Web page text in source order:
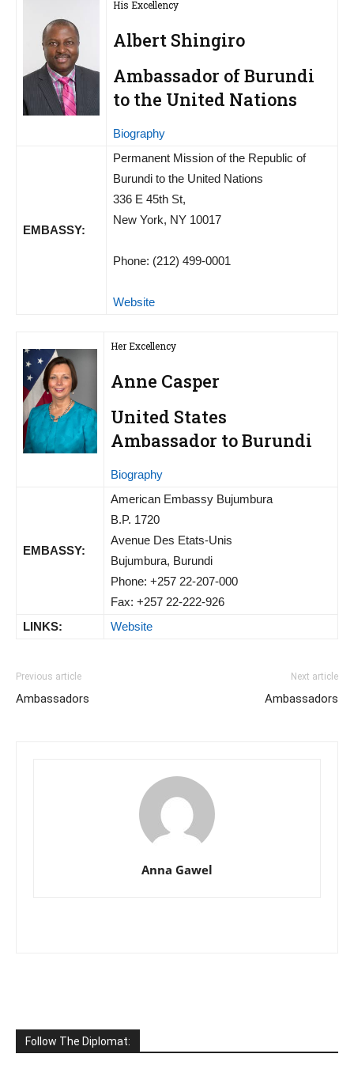
His Excellency
Albert Shingiro
Ambassador of Burundi
to the United Nations
Biography
EMBASSY:
Permanent Mission of the Republic of
Burundi to the United Nations
336 E 45th St,
New York, NY 10017
Phone: (212) 499-0001
Website
Her Excellency
Anne Casper
United States
Ambassador to Burundi
Biography
EMBASSY:
American Embassy Bujumbura
B.P. 1720
Avenue Des Etats-Unis
Bujumbura, Burundi
Phone: +257 22-207-000
Fax: +257 22-222-926
LINKS:
Website
Previous article
Ambassadors
Next article
Ambassadors
Anna Gawel
Follow The Diplomat: